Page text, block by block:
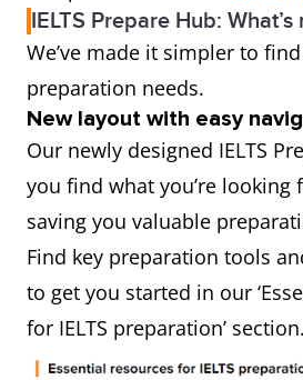
IELTS Prepare Hub: What’s
We’ve made it simpler to
preparation needs.
New layout with easy
Our newly designed IELTS
you find what you’re looking
saving you valuable
Find key preparation tools
to get you started in our
for IELTS preparation’ section.